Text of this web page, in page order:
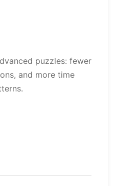
puzzles: fewer
and more time